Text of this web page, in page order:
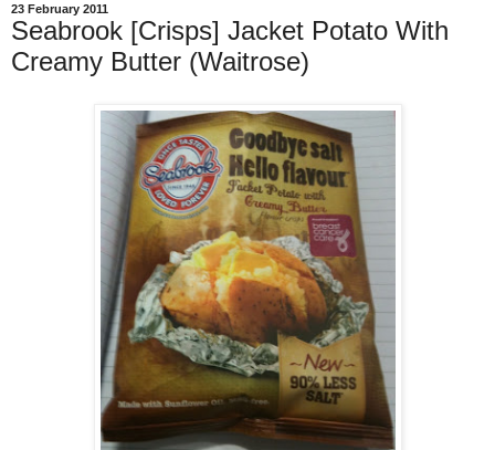
23 February 2011
Seabrook [Crisps] Jacket Potato With
Creamy Butter (Waitrose)